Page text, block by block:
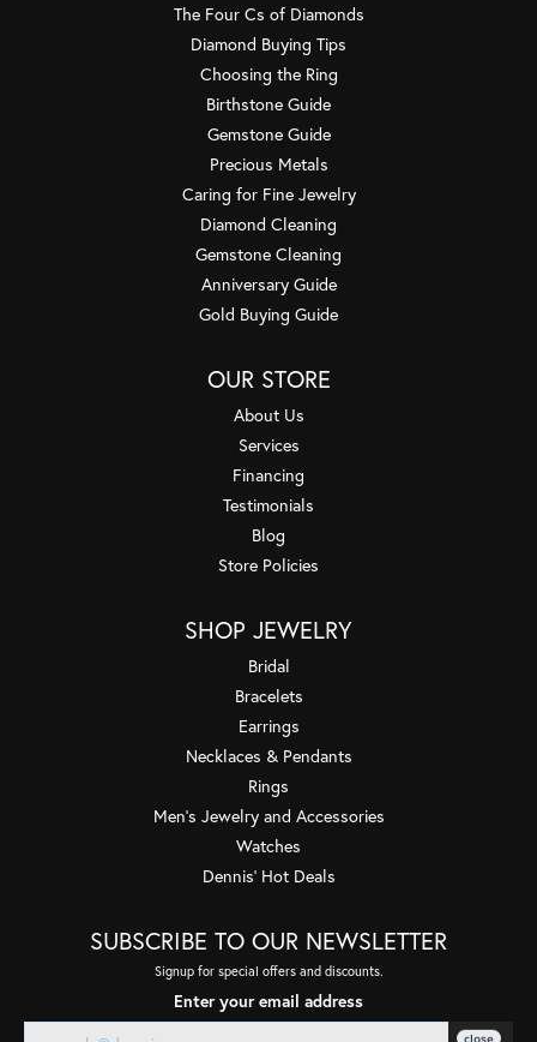
The Four Cs of Diamonds
Diamond Buying Tips
Choosing the Ring
Birthstone Guide
Gemstone Guide
Precious Metals
Caring for Fine Jewelry
Diamond Cleaning
Gemstone Cleaning
Anniversary Guide
Gold Buying Guide
OUR STORE
About Us
Services
Financing
Testimonials
Blog
Store Policies
SHOP JEWELRY
Bridal
Bracelets
Earrings
Necklaces & Pendants
Rings
Men's Jewelry and Accessories
Watches
Dennis' Hot Deals
SUBSCRIBE TO OUR NEWSLETTER
Signup for special offers and discounts.
Enter your email address